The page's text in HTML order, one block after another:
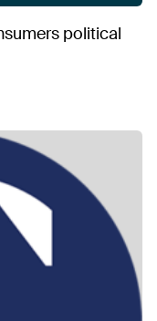
political